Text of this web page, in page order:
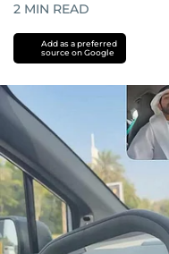
2 MIN READ
Add as a preferred
source on Google